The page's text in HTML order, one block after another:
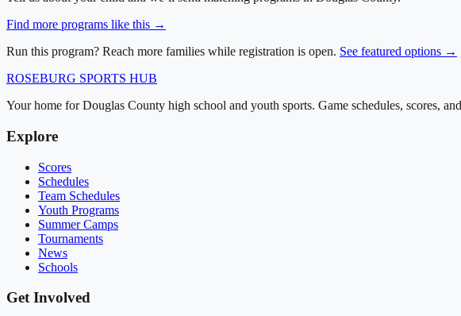
Find more programs like this →
Run this program? Reach more families while registration is open. See featured options →
ROSEBURG SPORTS HUB
Your home for Douglas County high school and youth sports. Game schedules, scores,
Explore
Scores
Schedules
Team Schedules
Youth Programs
Summer Camps
Tournaments
News
Schools
Get Involved